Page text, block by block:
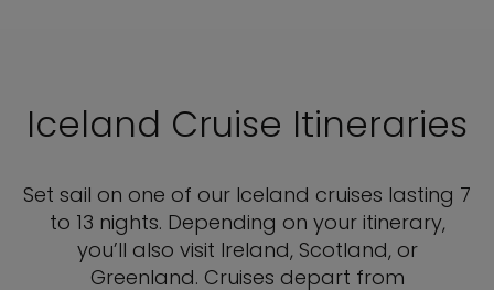
Iceland Cruise Itineraries
Set sail on one of our Iceland cruises lasting 7
to 13 nights. Depending on your itinerary,
you’ll also visit Ireland, Scotland, or
Greenland. Cruises depart from